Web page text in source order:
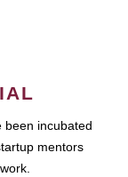
been incubated
mentors